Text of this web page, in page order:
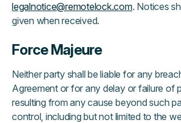
legalnotice@remotelock.com. Notices
given when received.
Force Majeure
Neither party shall be liable for any
Agreement or for any delay or failure of
resulting from any cause beyond such
control, including but not limited to the